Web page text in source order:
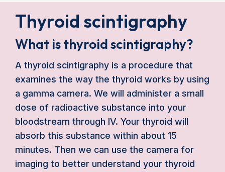
Thyroid scintigraphy
What is thyroid scintigraphy?
A thyroid scintigraphy is a procedure that
examines the way the thyroid works by using
a gamma camera. We will administer a small
dose of radioactive substance into your
bloodstream through IV. Your thyroid will
absorb this substance within about 15
minutes. Then we can use the camera for
imaging to better understand your thyroid